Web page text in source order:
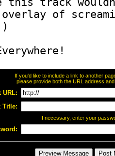
If you'd like to include a link to another
please provide both the URL address
URL:
Title:
If necessary, enter your